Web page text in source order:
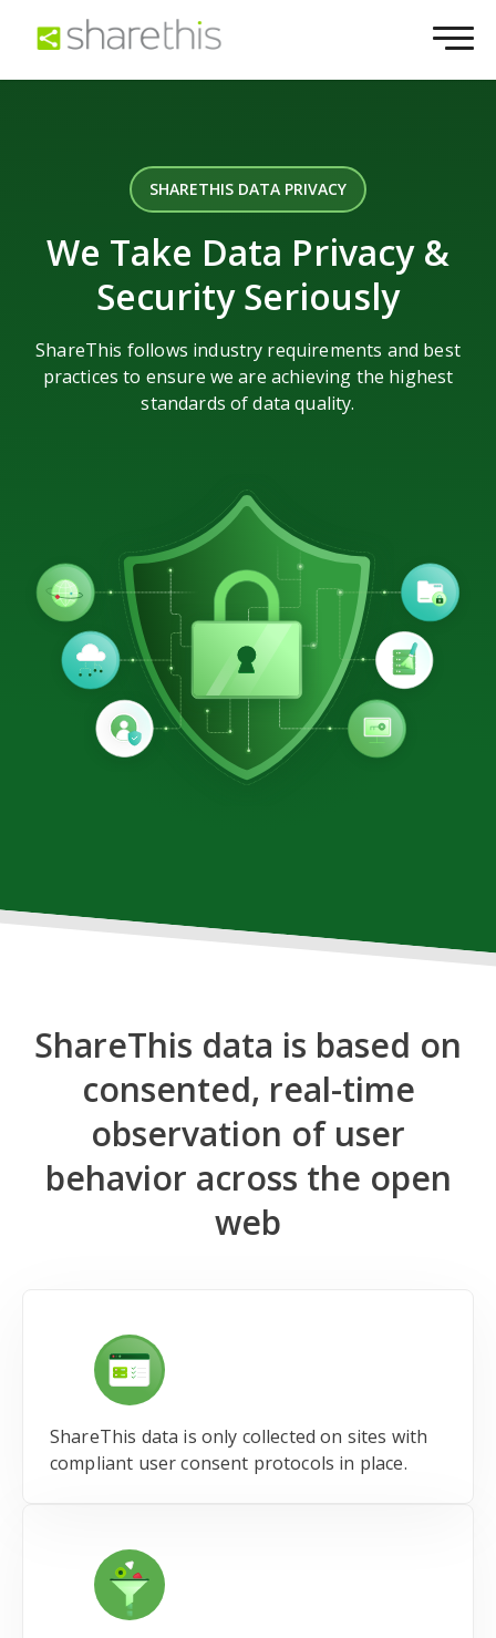
SHARETHIS DATA PRIVACY
We Take Data Privacy &
Security Seriously
ShareThis follows industry requirements and best
practices to ensure we are achieving the highest
standards of data quality.
ShareThis data is based on
consented, real-time
observation of user
behavior across the open
web
ShareThis data is only collected on sites with
compliant user consent protocols in place.